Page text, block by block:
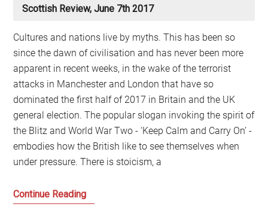
Scottish Review, June 7th 2017
Cultures and nations live by myths. This has been so
since the dawn of civilisation and has never been more
apparent in recent weeks, in the wake of the terrorist
attacks in Manchester and London that have so
dominated the first half of 2017 in Britain and the UK
general election. The popular slogan invoking the spirit of
the Blitz and World War Two - ‘Keep Calm and Carry On’ -
embodies how the British like to see themselves when
under pressure. There is stoicism, a
Continue ReadingScotching